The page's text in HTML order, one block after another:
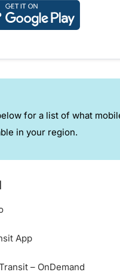
for a list of what
in your region.
App
– OnDemand